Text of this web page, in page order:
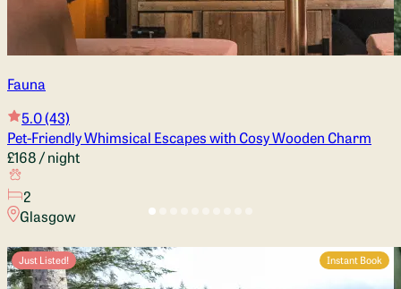
Fauna
5.0(43)
Pet-Friendly Whimsical Escapes with Cosy Wooden Charm
£168/ night
2
Glasgow
Just Listed! Instant Book